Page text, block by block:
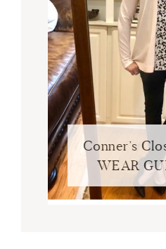
Conner’s
WEAR